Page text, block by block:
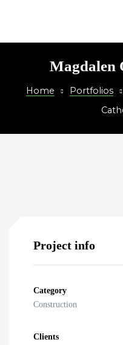
Magdalen
Home Portfolios
Project info
Category
Construction
Clients